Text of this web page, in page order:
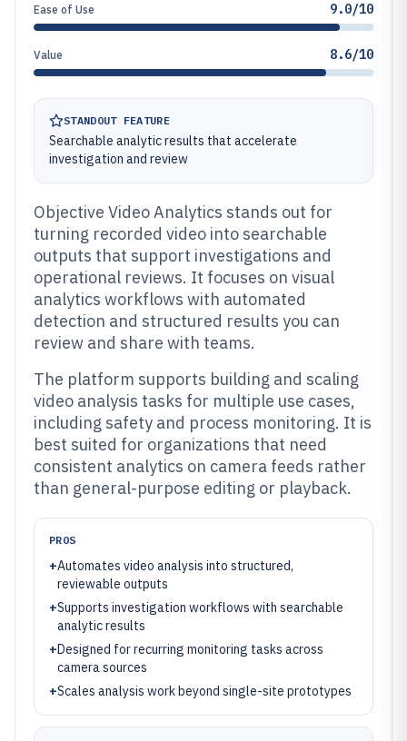
Ease of Use 9.0/10
Value 8.6/10
STANDOUT FEATURE
Searchable analytic results that accelerate
investigation and review
Objective Video Analytics stands out for
turning recorded video into searchable
outputs that support investigations and
operational reviews. It focuses on visual
analytics workflows with automated
detection and structured results you can
review and share with teams.
The platform supports building and scaling
video analysis tasks for multiple use cases,
including safety and process monitoring. It is
best suited for organizations that need
consistent analytics on camera feeds rather
than general-purpose editing or playback.
PROS
+Automates video analysis into structured,
reviewable outputs
+Supports investigation workflows with searchable
analytic results
+Designed for recurring monitoring tasks across
camera sources
+Scales analysis work beyond single-site prototypes